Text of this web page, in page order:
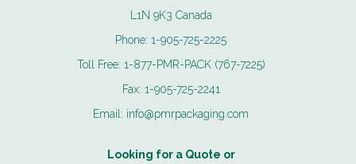
L1N 9K3 Canada
Phone:1-905-725-2225
Toll Free: 1-877-PMR-PACK (767-7225)
Fax: 1-905-725-2241
Email: info@pmrpackaging.com
Looking for a Quote or